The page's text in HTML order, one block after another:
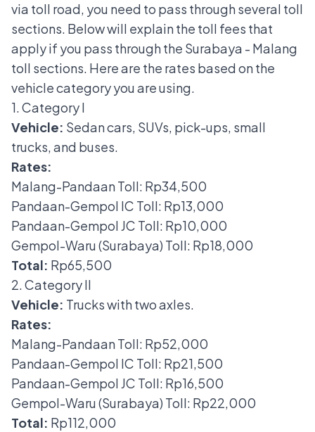
via toll road, you need to pass through several toll
sections. Below will explain the toll fees that
apply if you pass through the Surabaya - Malang
toll sections. Here are the rates based on the
vehicle categoryyou are using.
1. Category I
Vehicle: Sedan cars, SUVs, pick-ups, small
trucks, and buses.
Rates:
Malang-Pandaan Toll: Rp34,500
Pandaan-Gempol IC Toll: Rp13,000
Pandaan-Gempol JC Toll: Rp10,000
Gempol-Waru (Surabaya) Toll: Rp18,000
Total: Rp65,500
2. Category II
Vehicle: Trucks with two axles.
Rates:
Malang-Pandaan Toll: Rp52,000
Pandaan-Gempol IC Toll: Rp21,500
Pandaan-Gempol JC Toll: Rp16,500
Gempol-Waru (Surabaya) Toll: Rp22,000
Total: Rp112,000